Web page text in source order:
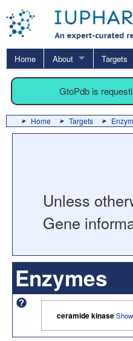
Home About Targets
GtoPdb is
Home Targets
Unless
Gene
Enzymes
ceramide kinase